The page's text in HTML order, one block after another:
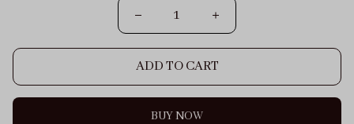
ADD TO CART
BUY NOW